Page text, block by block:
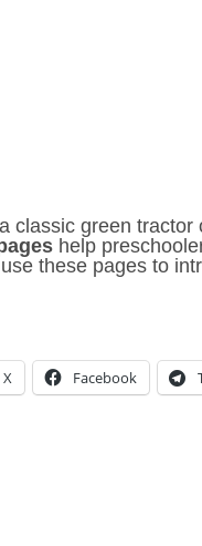
classic green
help
these pages to
X Facebook